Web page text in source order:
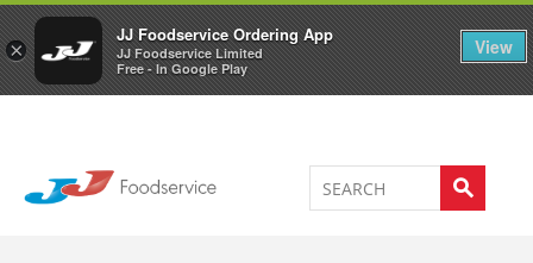
×
JJ Foodservice Ordering App
JJ Foodservice Limited
Free - In Google Play
View
Welcome to JJ's online store 0